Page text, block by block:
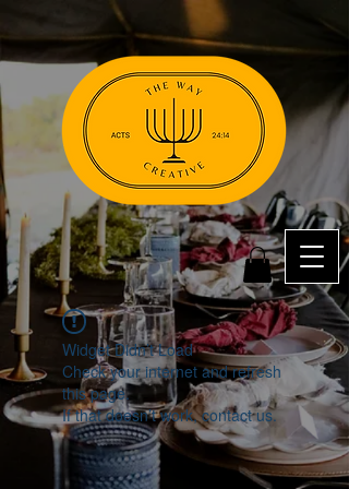
Widget Didn’t Load
Check your internet and refresh
this page.
If that doesn’t work, contact us.